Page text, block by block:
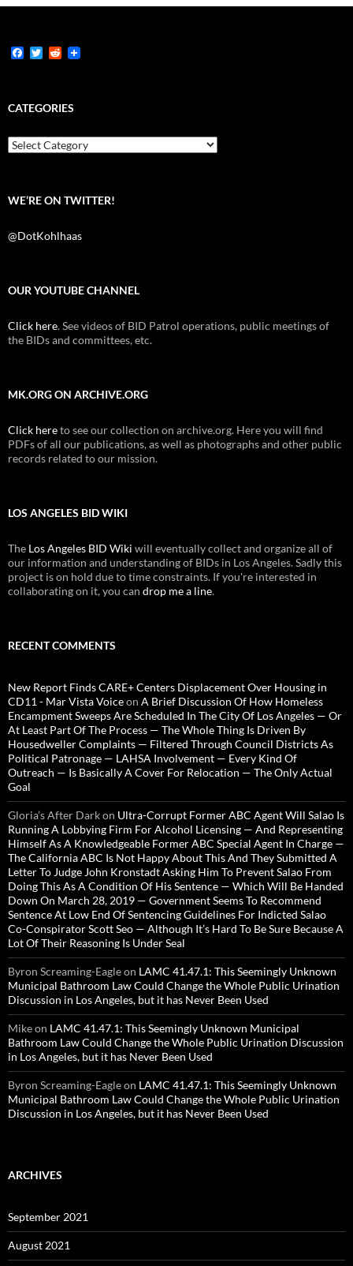
F
b
o
k
T
t
e
R
i
t
CATEGORIES
Categories
WE’RE ON TWITTER!
@DotKohlhaas
OUR YOUTUBE CHANNEL
Click here. See videos of BID Patrol operations, public meetings of
the BIDs and committees, etc.
MK.ORG ON ARCHIVE.ORG
Click hereto see our collection on archive.org. Here you will find
PDFs of all our publications, as well as photographs and other public
records related to our mission.
LOS ANGELES BID WIKI
The Los Angeles BID Wiki will eventually collect and organize all of
our information and understanding of BIDs in Los Angeles. Sadly this
project is on hold due to time constraints. If you're interested in
collaborating on it, you can drop me a line.
RECENT COMMENTS
New Report Finds CARE+ Centers Displacement Over Housing in
CD11 - Mar Vista Voiceon A Brief Discussion Of How Homeless
Encampment Sweeps Are Scheduled In The City Of Los Angeles — Or
At Least Part Of The Process — The Whole Thing Is Driven By
Housedweller Complaints — Filtered Through Council Districts As
Political Patronage — LAHSA Involvement — Every Kind Of
Outreach — Is Basically A Cover For Relocation — The Only Actual
Goal
Gloria’s After Darkon Ultra-Corrupt Former ABC Agent Will Salao Is
Running A Lobbying Firm For Alcohol Licensing — And Representing
Himself As A Knowledgeable Former ABC Special Agent In Charge —
The California ABC Is Not Happy About This And They Submitted A
Letter To Judge John Kronstadt Asking Him To Prevent Salao From
Doing This As A Condition Of His Sentence — Which Will Be Handed
Down On March 28, 2019 — Government Seems To Recommend
Sentence At Low End Of Sentencing Guidelines For Indicted Salao
Co-Conspirator Scott Seo — Although It’s Hard To Be Sure Because A
Lot Of Their Reasoning Is Under Seal
Byron Screaming-Eagleon LAMC 41.47.1: This Seemingly Unknown
Municipal Bathroom Law Could Change the Whole Public Urination
Discussion in Los Angeles, but it has Never Been Used
Mikeon LAMC 41.47.1: This Seemingly Unknown Municipal
Bathroom Law Could Change the Whole Public Urination Discussion
in Los Angeles, but it has Never Been Used
Byron Screaming-Eagleon LAMC 41.47.1: This Seemingly Unknown
Municipal Bathroom Law Could Change the Whole Public Urination
Discussion in Los Angeles, but it has Never Been Used
ARCHIVES
September 2021
August 2021